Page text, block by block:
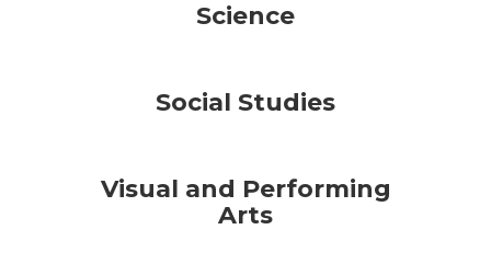
Science
Social Studies
Visual and Performing
Arts